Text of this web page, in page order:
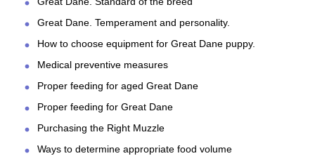
Great Dane. Temperament and personality.
How to choose equipment for Great Dane puppy.
Medical preventive measures
Proper feeding for aged Great Dane
Proper feeding for Great Dane
Purchasing the Right Muzzle
Ways to determine appropriate food volume